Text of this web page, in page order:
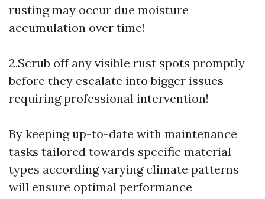
rusting may occur due moisture
accumulation over time!
2.Scrub off any visible rust spots promptly
before they escalate into bigger issues
requiring professional intervention!
By keeping up-to-date with maintenance
tasks tailored towards specific material
types according varying climate patterns
will ensure optimal performance